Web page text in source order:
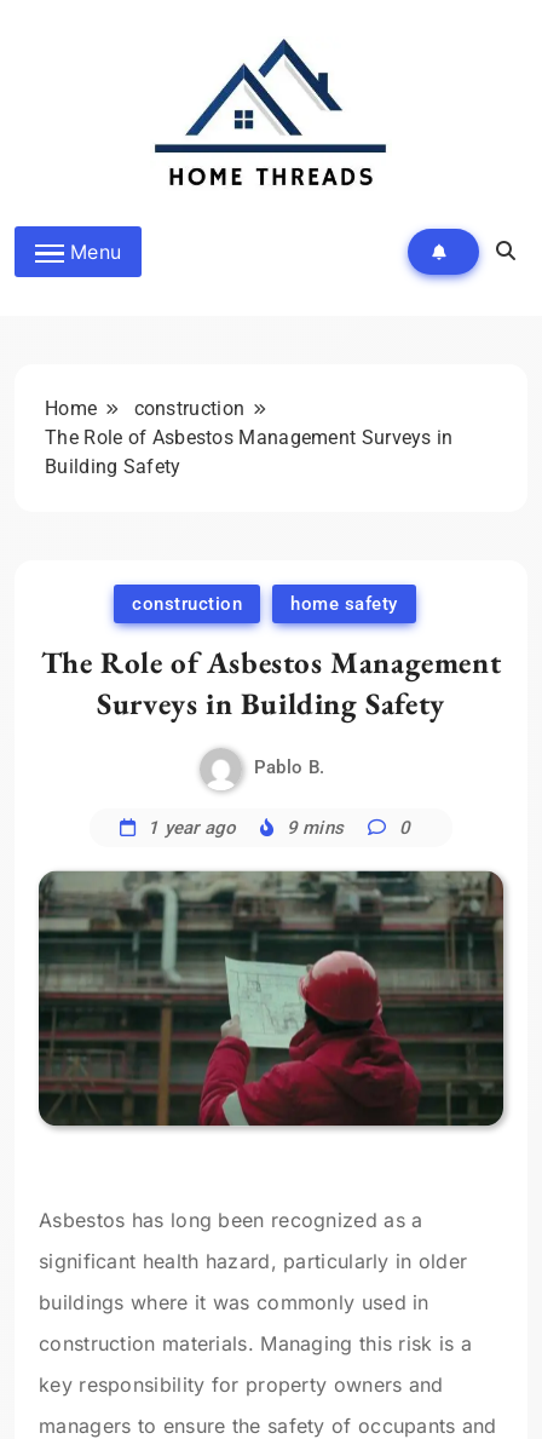
HomeThreads.com
Menu
Home
construction
The Role of Asbestos Management Surveys in
Building Safety
construction home safety
The Role of Asbestos Management
Surveys in Building Safety
Pablo B.
1 year ago 9 mins 0
Asbestos has long been recognized as a
significant health hazard, particularly in older
buildings where it was commonly used in
construction materials. Managing this risk is a
key responsibility for property owners and
managers to ensure the safety of occupants and